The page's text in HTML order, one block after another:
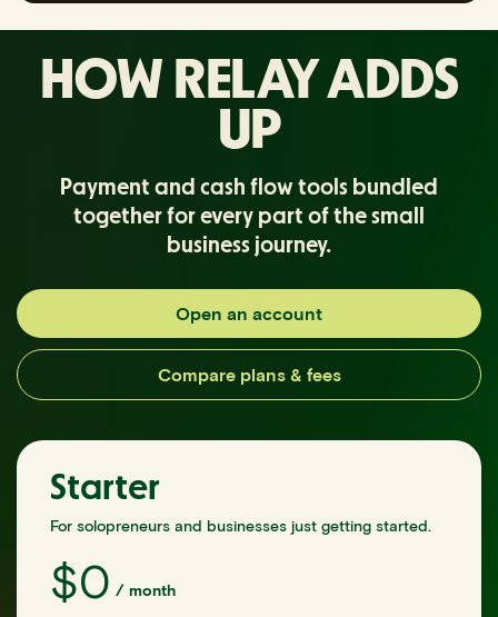
HOW RELAY ADDS
UP
Payment and cash flow tools bundled
together for every part of the small
business journey.
Open an account
Compare plans & fees
Starter
For solopreneurs and businesses just getting started.
$0 / month